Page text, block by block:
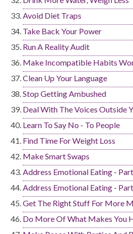
Avoid Diet Traps
Take Back Your Power
Run A Reality Audit
Make Incompatible Habits
Clean Up Your Language
Stop Getting Ambushed
Deal With The Voices Outside
Learn To Say No - To People
Find Time For Weight Loss
Make Smart Swaps
Address Emotional Eating -
Address Emotional Eating -
Get The Right Stuff For More
Do More Of What Makes You